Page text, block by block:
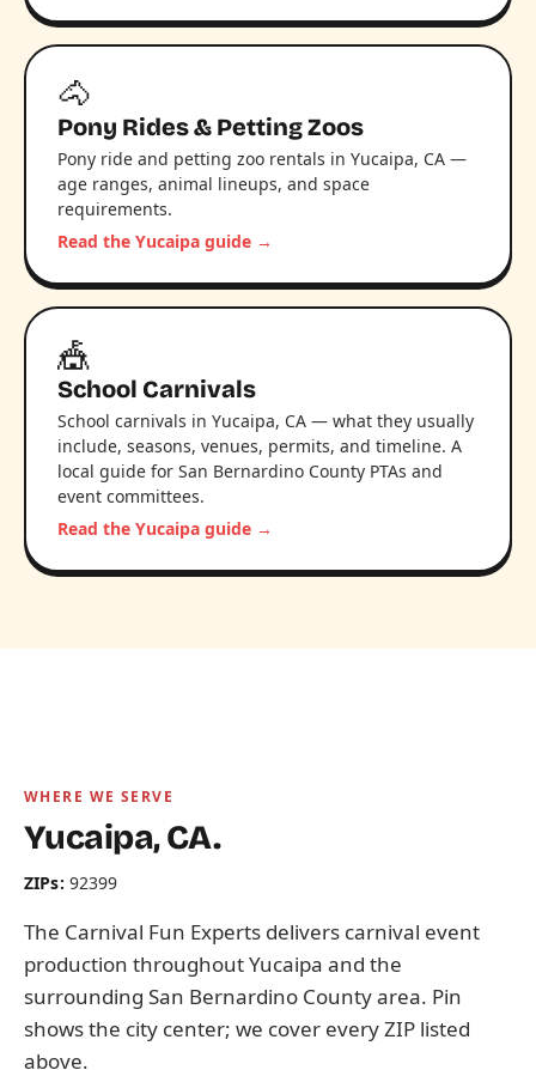
🐴
Pony Rides & Petting Zoos
Pony ride and petting zoo rentals in Yucaipa, CA —
age ranges, animal lineups, and space
requirements.
Read the Yucaipa guide →
🎪
School Carnivals
School carnivals in Yucaipa, CA — what they usually
include, seasons, venues, permits, and timeline. A
local guide for San Bernardino County PTAs and
event committees.
Read the Yucaipa guide →
WHERE WE SERVE
Yucaipa, CA.
ZIPs: 92399
The Carnival Fun Experts delivers carnival event
production throughout Yucaipa and the
surrounding San Bernardino County area. Pin
shows the city center; we cover every ZIP listed
above.